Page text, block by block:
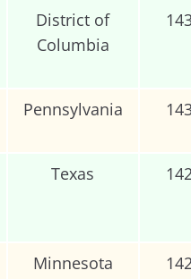
District of
Columbia
Pennsylvania
Texas
Minnesota